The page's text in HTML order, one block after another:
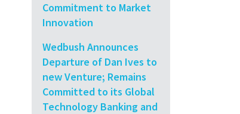
Commitment to Market
Innovation
Wedbush Announces
Departure of Dan Ives to
new Venture; Remains
Committed to its Global
Technology Banking and